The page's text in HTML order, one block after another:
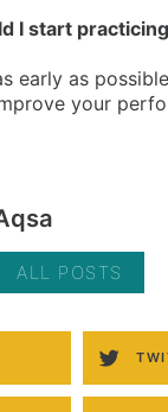
I start
early as
your
ALL POSTS